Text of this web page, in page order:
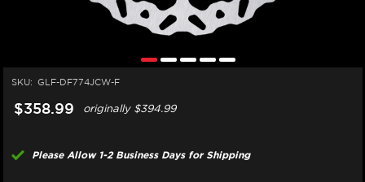
SKU: GLF-DF774JCW-F
$358.99 originally$394.99
Please Allow 1-2 Business Days for Shipping